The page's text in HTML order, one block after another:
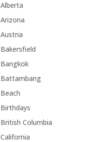
Alberta
Arizona
Austria
Bakersfield
Bangkok
Battambang
Beach
Birthdays
British Columbia
California